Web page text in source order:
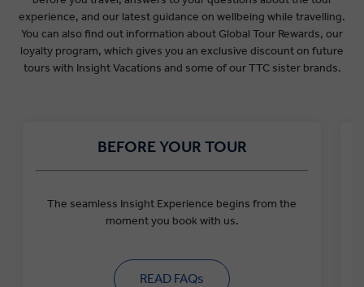
experience, and our latest guidance on wellbeing while travelling.
You can also find out information about Global Tour Rewards, our
loyalty program, which gives you an exclusive discount on future
tours with Insight Vacations and some of our TTC sister brands.
BEFORE YOUR TOUR
The seamless Insight Experience begins from the
moment you book with us.
READ FAQs